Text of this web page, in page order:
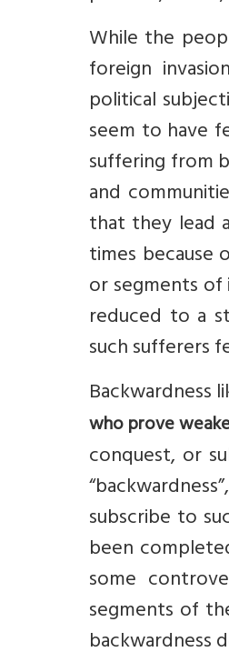
While the
foreign
political
seem to have
suffering from
and
that they lead
times because
or segments
reduced to a
such sufferers
Backwardness
who prove
conquest, or
subscribe to
been
some
segments of
backwardness